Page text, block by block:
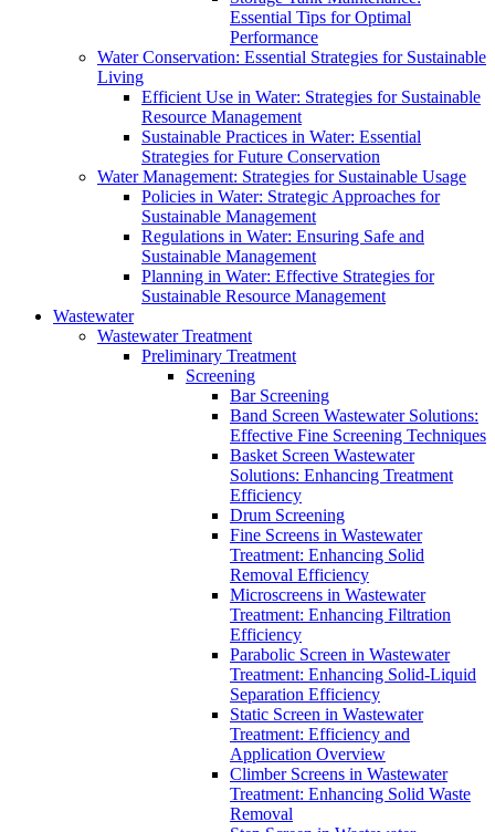
Essential Tips for Optimal
Performance
Water Conservation: Essential Strategies for Sustainable
Living
Efficient Use in Water: Strategies for Sustainable
Resource Management
Sustainable Practices in Water: Essential
Strategies for Future Conservation
Water Management: Strategies for Sustainable Usage
Policies in Water: Strategic Approaches for
Sustainable Management
Regulations in Water: Ensuring Safe and
Sustainable Management
Planning in Water: Effective Strategies for
Sustainable Resource Management
Wastewater
Wastewater Treatment
Preliminary Treatment
Screening
Bar Screening
Band Screen Wastewater Solutions:
Effective Fine Screening Techniques
Basket Screen Wastewater
Solutions: Enhancing Treatment
Efficiency
Drum Screening
Fine Screens in Wastewater
Treatment: Enhancing Solid
Removal Efficiency
Microscreens in Wastewater
Treatment: Enhancing Filtration
Efficiency
Parabolic Screen in Wastewater
Treatment: Enhancing Solid-Liquid
Separation Efficiency
Static Screen in Wastewater
Treatment: Efficiency and
Application Overview
Climber Screens in Wastewater
Treatment: Enhancing Solid Waste
Removal